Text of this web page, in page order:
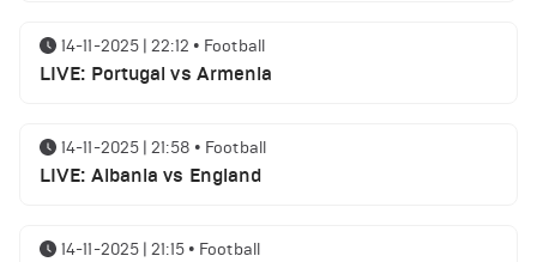
14-11-2025 | 22:12 • Football
LIVE: Portugal vs Armenia
14-11-2025 | 21:58 • Football
LIVE: Albania vs England
14-11-2025 | 21:15 • Football